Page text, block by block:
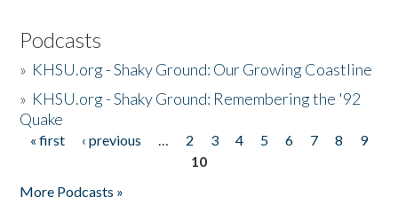
Podcasts
» KHSU.org - Shaky Ground: Our Growing Coastline
» KHSU.org - Shaky Ground: Remembering the '92
Quake
Pages
« first ‹ previous … 2 3 4 5 6 7 8
9
10
More Podcasts »